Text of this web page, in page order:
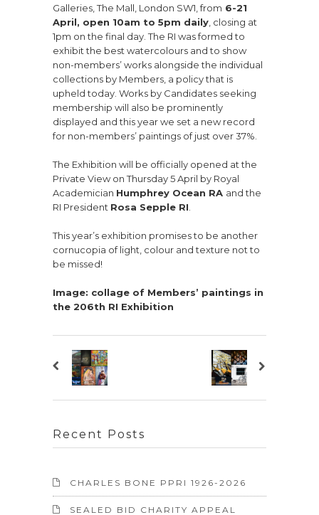
Galleries, The Mall, London SW1, from 6-21
April, open 10am to 5pm daily , closing at
1pm on the final day. The RI was formed to
exhibit the best watercolours and to show
non-members’ works alongside the individual
collections by Members, a policy that is
upheld today. Works by Candidates seeking
membership will also be prominently
displayed and this year we set a new record
for non-members’ paintings of just over 37%.
The Exhibition will be officially opened at the
Private View on Thursday 5 April by Royal
Academician Humphrey Ocean RA and the
RI President Rosa Sepple RI
This year’s exhibition promises to be another
cornucopia of light, colour and texture not to
be missed!
Image: collage of Members’ paintings in
the 206th RI Exhibition
Recent Posts
CHARLES BONE PPRI 1926-2026
SEALED BID CHARITY APPEAL